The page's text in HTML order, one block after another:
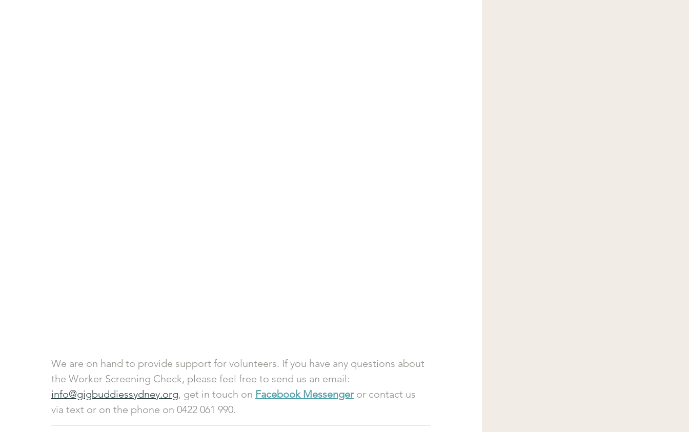
We are on hand to provide support for volunteers. If you have any questions about
the Worker Screening Check, please feel free to send us an email:
info@gigbuddiessydney.org, get in touch on Facebook Messenger or contact us
via text or on the phone on 0422 061 990.